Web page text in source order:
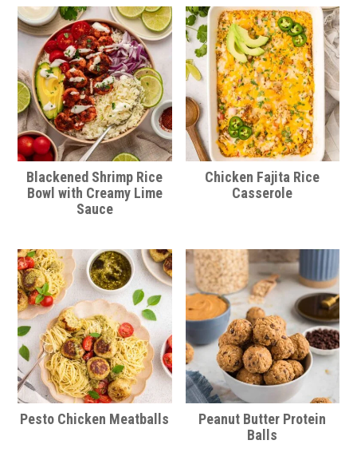
Blackened Shrimp Rice
Bowl with Creamy Lime
Sauce
Chicken Fajita Rice
Casserole
Pesto Chicken Meatballs
Peanut Butter Protein
Balls